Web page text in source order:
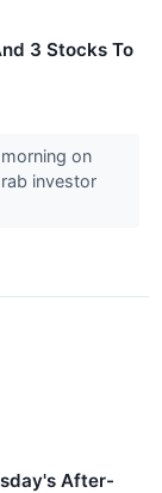
3 Stocks To
on
investor
After-